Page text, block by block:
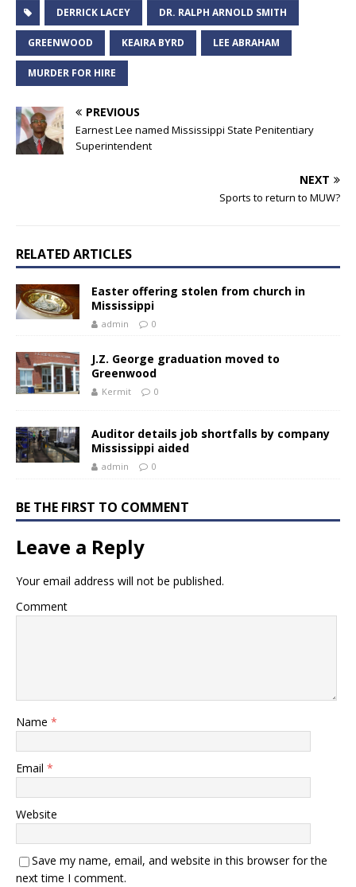
DERRICK LACEY DR. RALPH ARNOLD SMITH
GREENWOOD KEAIRA BYRD LEE ABRAHAM
MURDER FOR HIRE
PREVIOUS
Earnest Lee named Mississippi State Penitentiary
Superintendent
NEXT
Sports to return to MUW?
RELATED ARTICLES
Easter offering stolen from church in
Mississippi
admin 0
J.Z. George graduation moved to
Greenwood
Kermit 0
Auditor details job shortfalls by company
Mississippi aided
admin 0
BE THE FIRST TO COMMENT
Leave a Reply
Your email address will not be published.
Comment
Name *
Email *
Website
Save my name, email, and website in this browser for the
next time I comment.